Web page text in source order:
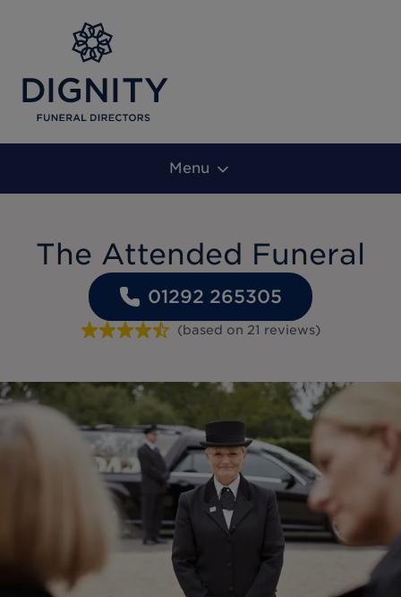
Menu
The Attended Funeral
01292 265305
(based on 21 reviews)